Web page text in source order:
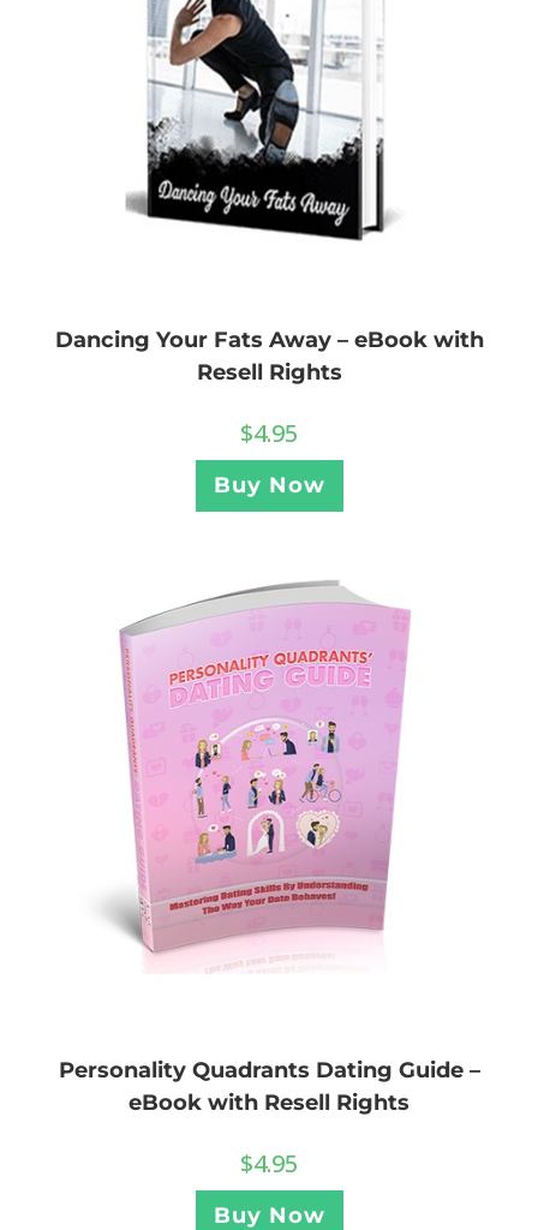
Dancing Your Fats Away – eBook with
Resell Rights
$4.95
Buy Now
Personality Quadrants Dating Guide –
eBook with Resell Rights
$4.95
Buy Now